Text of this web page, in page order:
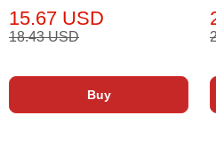
15.67 USD
18.43 USD
Buy